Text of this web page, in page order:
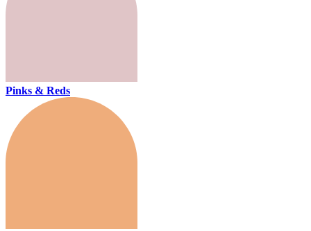
Pinks & Reds